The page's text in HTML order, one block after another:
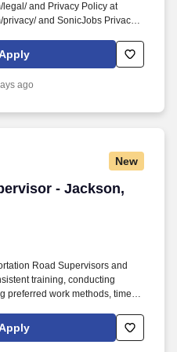
legal/ and Privacy Policy at
privacy/ and SonicJobs Privacy
us/terms-conditions. Designs
programs in conjunction with
objectives, priorities, and new
ago
New
- Jackson,
- Jackson, WI
Road Supervisors and
training, conducting
preferred work methods, timely
with Sales Management and
maintains current